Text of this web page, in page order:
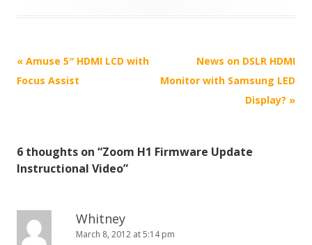
P
o
a
« Amuse 5″ HDMI LCD with
Focus Assist
News on DSLR HDMI
Monitor with Samsung LED
Display? »
6 thoughts on “Zoom H1 Firmware Update
Instructional Video”
Whitney
March 8, 2012 at 5:14 pm